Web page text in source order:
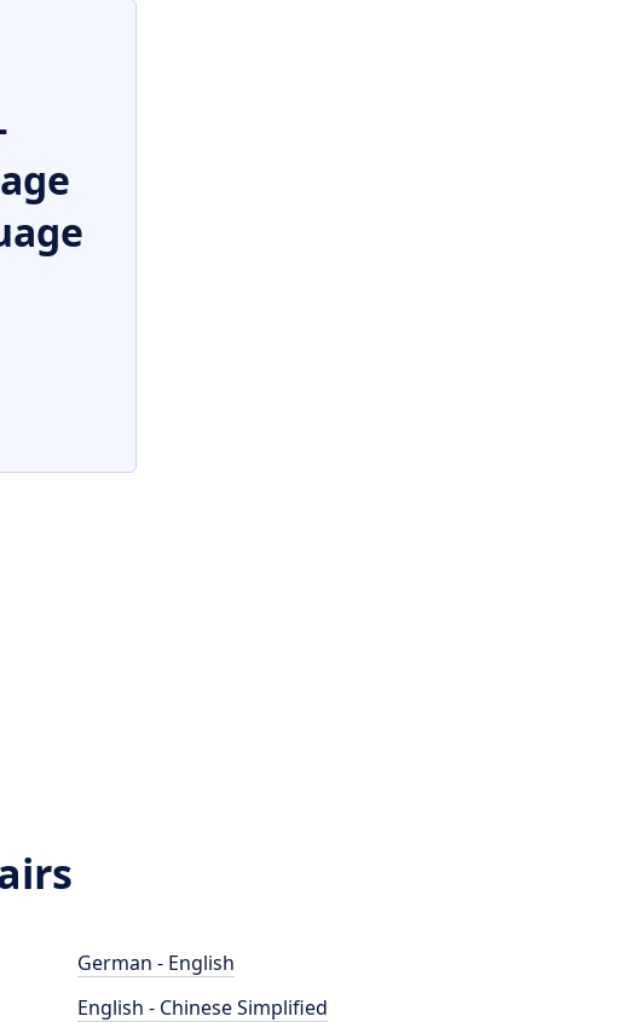
German - English
English - Chinese Simplified